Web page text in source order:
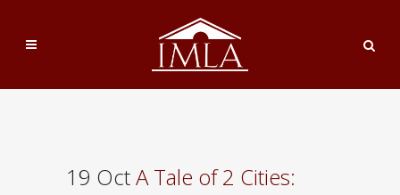
19 OctA Tale of 2 Cities: